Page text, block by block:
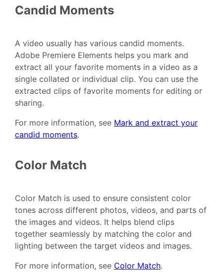
Candid Moments
A video usually has various candid moments.
Adobe Premiere Elements helps you mark and
extract all your favorite moments in a video as a
single collated or individual clip. You can use the
extracted clips of favorite moments for editing or
sharing.
For more information, see Mark and extract your
candid moments.
Color Match
Color Match is used to ensure consistent color
tones across different photos, videos, and parts of
the images and videos. It helps blend clips
together seamlessly by matching the color and
lighting between the target videos and images.
For more information, see Color Match.